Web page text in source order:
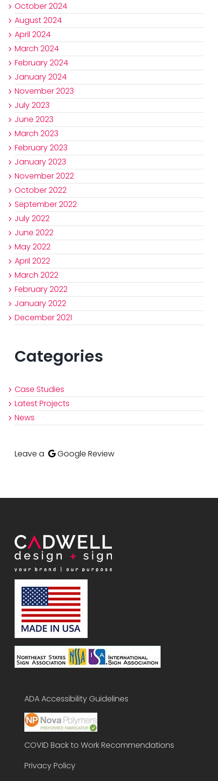
October 2024
August 2024
April 2024
March 2024
February 2024
January 2024
November 2023
July 2023
June 2023
March 2023
February 2023
January 2023
November 2022
October 2022
September 2022
July 2022
June 2022
May 2022
April 2022
March 2022
February 2022
January 2022
December 2021
Categories
Case Studies
Latest Projects
News
Leave a Google Review
ADA Accessibility Guidelines
COVID Back to Work Recommendations
Privacy Policy